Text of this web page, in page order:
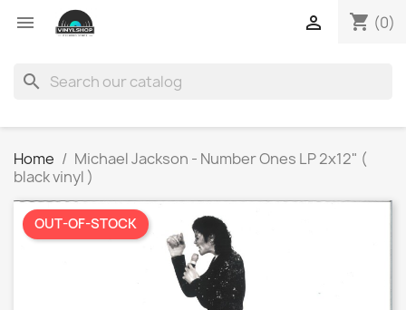
 shopping_cart (0)

search
Home
Michael Jackson - Number Ones LP 2x12" (
black vinyl )
OUT-OF-STOCK